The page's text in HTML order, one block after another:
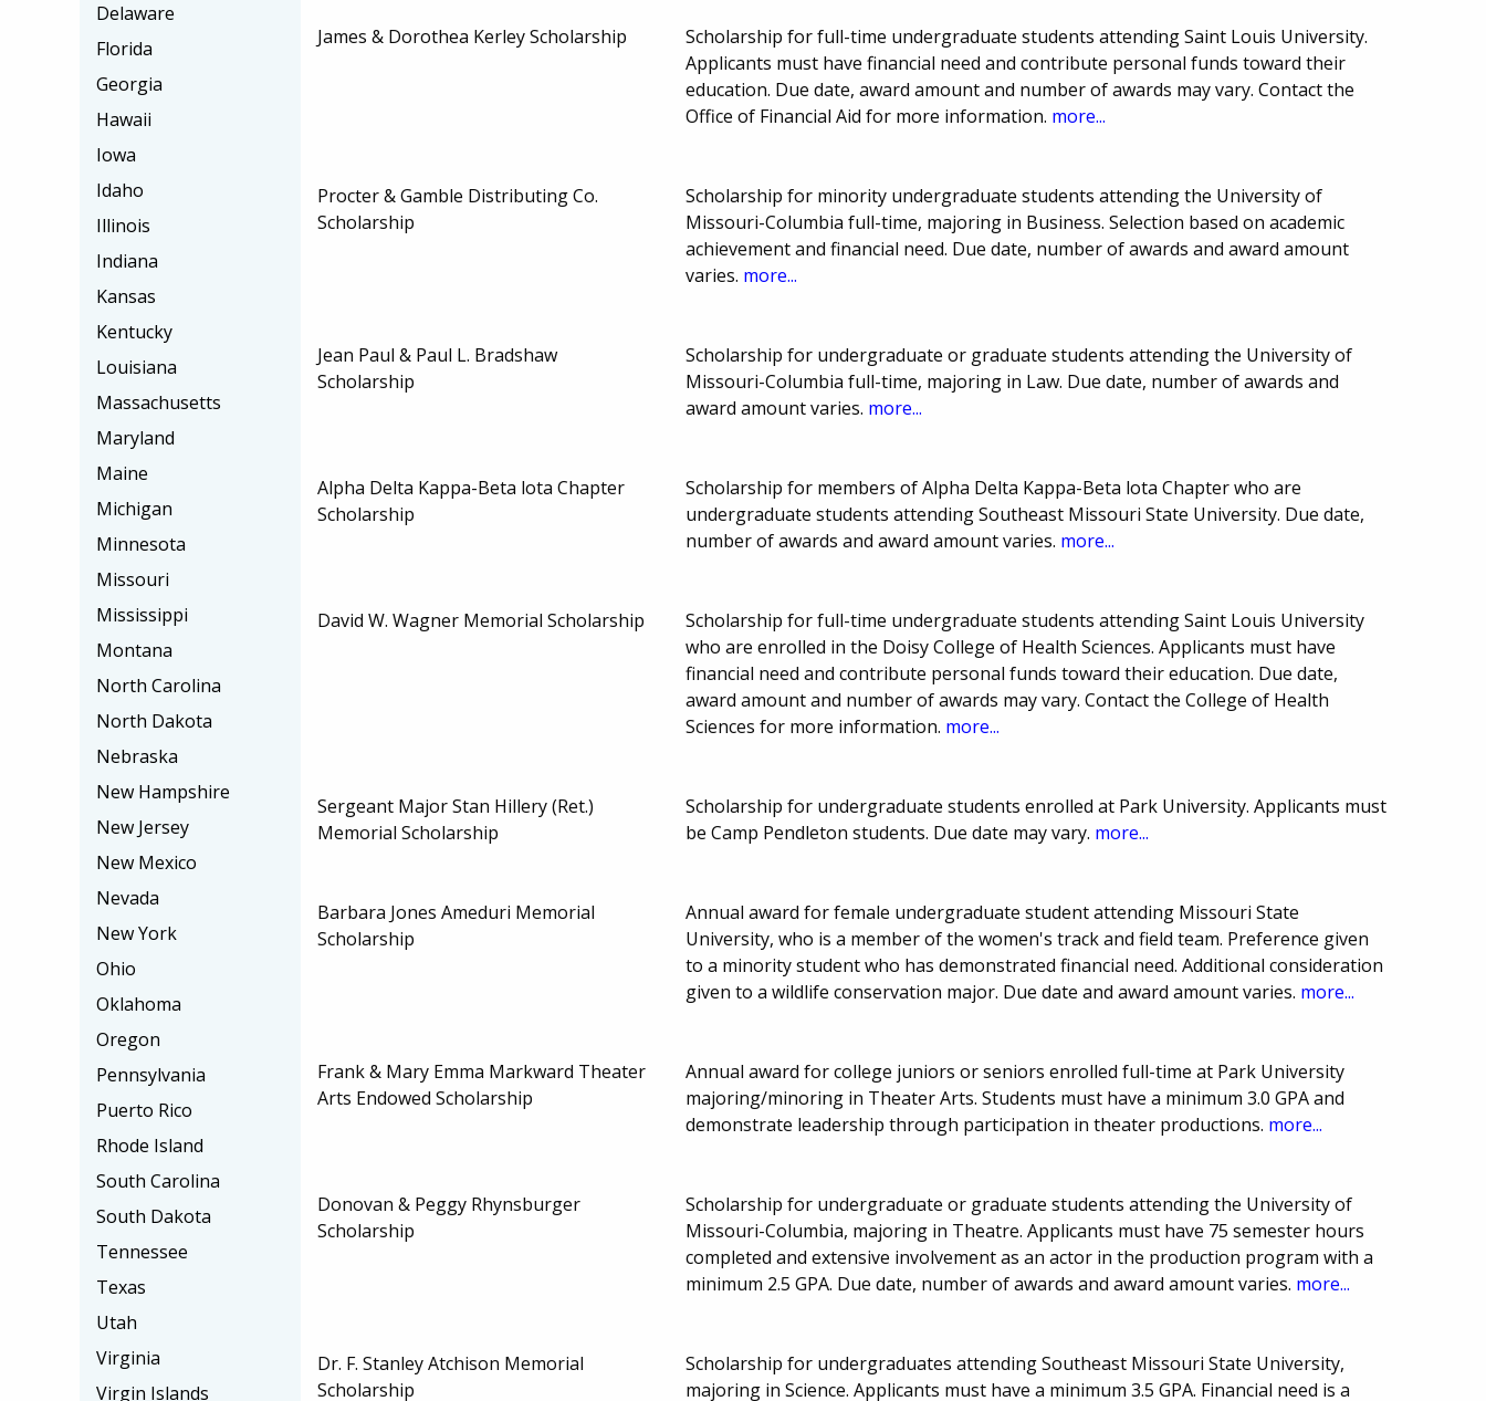
James & Dorothea Kerley Scholarship
Scholarship for full-time undergraduate students attending Saint Louis University.
Applicants must have financial need and contribute personal funds toward their
education. Due date, award amount and number of awards may vary. Contact the
Office of Financial Aid for more information. more...
Procter & Gamble Distributing Co.
Scholarship
Scholarship for minority undergraduate students attending the University of
Missouri-Columbia full-time, majoring in Business. Selection based on academic
achievement and financial need. Due date, number of awards and award amount
varies. more...
Jean Paul & Paul L. Bradshaw
Scholarship
Scholarship for undergraduate or graduate students attending the University of
Missouri-Columbia full-time, majoring in Law. Due date, number of awards and
award amount varies. more...
Alpha Delta Kappa-Beta lota Chapter
Scholarship
Scholarship for members of Alpha Delta Kappa-Beta lota Chapter who are
undergraduate students attending Southeast Missouri State University. Due date,
number of awards and award amount varies. more...
David W. Wagner Memorial Scholarship
Scholarship for full-time undergraduate students attending Saint Louis University
who are enrolled in the Doisy College of Health Sciences. Applicants must have
financial need and contribute personal funds toward their education. Due date,
award amount and number of awards may vary. Contact the College of Health
Sciences for more information. more...
Sergeant Major Stan Hillery (Ret.)
Memorial Scholarship
Scholarship for undergraduate students enrolled at Park University. Applicants must
be Camp Pendleton students. Due date may vary. more...
Barbara Jones Ameduri Memorial
Scholarship
Annual award for female undergraduate student attending Missouri State
University, who is a member of the women's track and field team. Preference given
to a minority student who has demonstrated financial need. Additional consideration
given to a wildlife conservation major. Due date and award amount varies. more...
Frank & Mary Emma Markward Theater
Arts Endowed Scholarship
Annual award for college juniors or seniors enrolled full-time at Park University
majoring/minoring in Theater Arts. Students must have a minimum 3.0 GPA and
demonstrate leadership through participation in theater productions. more...
Donovan & Peggy Rhynsburger
Scholarship
Scholarship for undergraduate or graduate students attending the University of
Missouri-Columbia, majoring in Theatre. Applicants must have 75 semester hours
completed and extensive involvement as an actor in the production program with a
minimum 2.5 GPA. Due date, number of awards and award amount varies. more...
Dr. F. Stanley Atchison Memorial
Scholarship
Scholarship for undergraduates attending Southeast Missouri State University,
majoring in Science. Applicants must have a minimum 3.5 GPA. Financial need is a
Delaware
Florida
Georgia
Hawaii
Iowa
Idaho
Illinois
Indiana
Kansas
Kentucky
Louisiana
Massachusetts
Maryland
Maine
Michigan
Minnesota
Missouri
Mississippi
Montana
North Carolina
North Dakota
Nebraska
New Hampshire
New Jersey
New Mexico
Nevada
New York
Ohio
Oklahoma
Oregon
Pennsylvania
Puerto Rico
Rhode Island
South Carolina
South Dakota
Tennessee
Texas
Utah
Virginia
Virgin Islands